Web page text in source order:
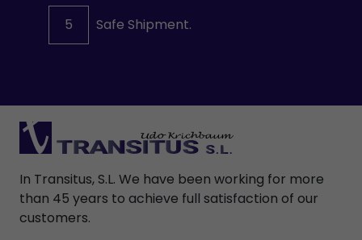
5 Safe Shipment.
In Transitus, S.L. We have been working for more
than 45 years to achieve full satisfaction of our
customers.